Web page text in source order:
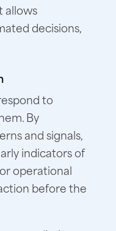
allows
decisions,
to
By
and signals,
indicators of
operational
before the